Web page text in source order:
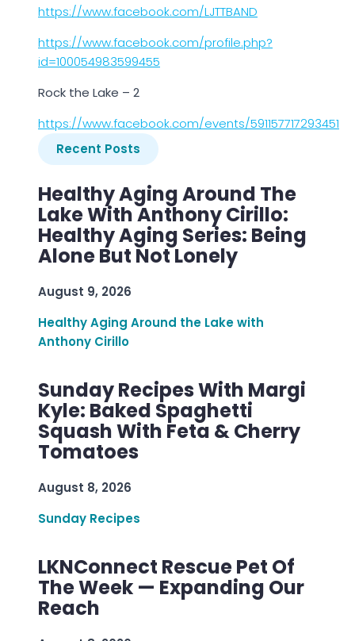
https://www.facebook.com/LJTTBAND
https://www.facebook.com/profile.php?
id=100054983599455
Rock the Lake – 2
https://www.facebook.com/events/591157717293451
Recent Posts
Healthy Aging Around The
Lake With Anthony Cirillo:
Healthy Aging Series: Being
Alone But Not Lonely
August 9, 2026
Healthy Aging Around the Lake with
Anthony Cirillo
Sunday Recipes With Margi
Kyle: Baked Spaghetti
Squash With Feta & Cherry
Tomatoes
August 8, 2026
Sunday Recipes
LKNConnect Rescue Pet Of
The Week — Expanding Our
Reach